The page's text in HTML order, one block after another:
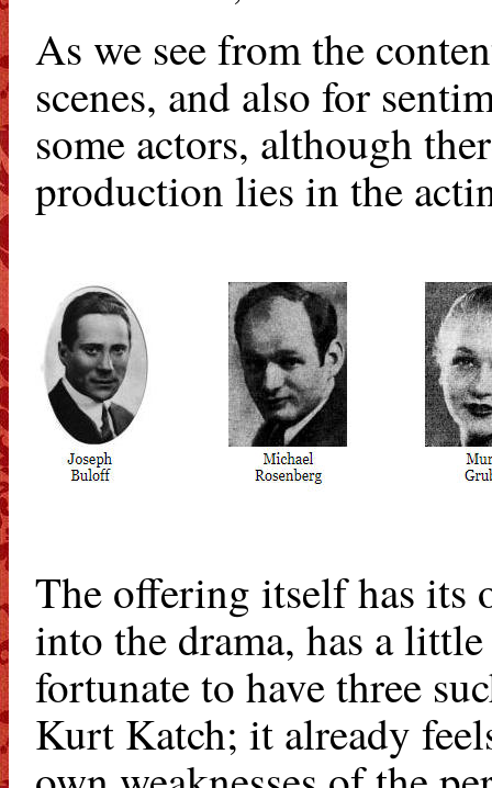
As we see from the
scenes, and also for
some actors, although
production lies in the
The offering itself has its
into the drama, has a
fortunate to have three
Kurt Katch; it already